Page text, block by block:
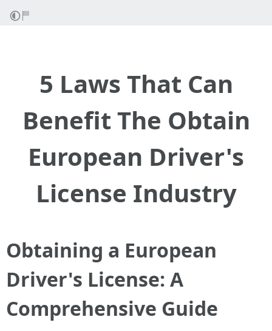
5 Laws That Can
Benefit The Obtain
European Driver's
License Industry
Obtaining a European
Driver's License: A
Comprehensive Guide